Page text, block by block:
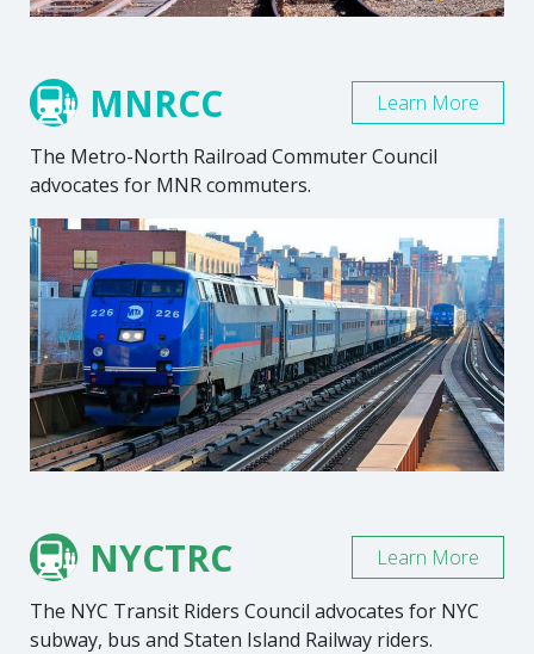
MNRCC
The Metro-North Railroad Commuter Council
advocates for MNR commuters.
Learn More
NYCTRC
The NYC Transit Riders Council advocates for NYC
subway, bus and Staten Island Railway riders.
Learn More